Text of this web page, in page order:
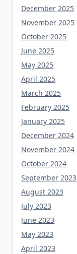
December 2025
November 2025
October 2025
June 2025
May 2025
April 2025
March 2025
February 2025
January 2025
December 2024
November 2024
October 2024
September 2023
August 2023
July 2023
June 2023
May 2023
April 2023